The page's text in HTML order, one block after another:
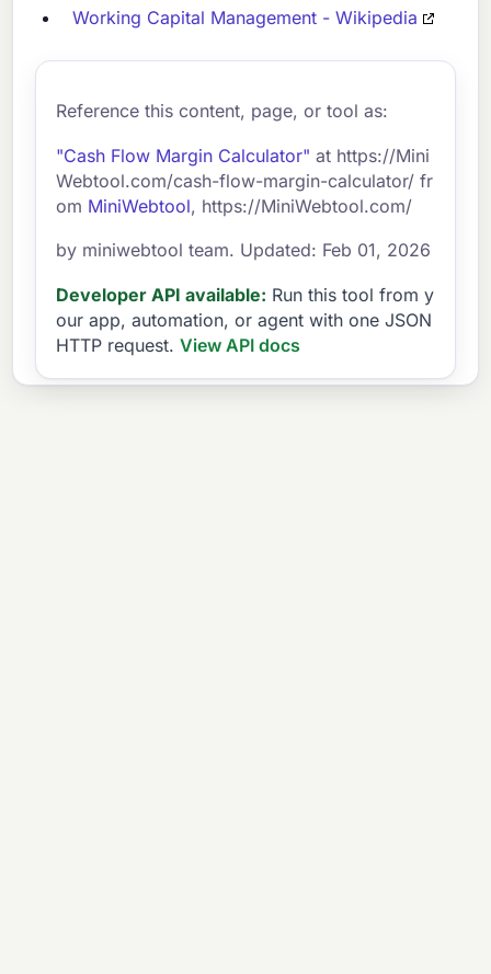
Working Capital Management - Wikipedia
Reference this content, page, or tool as:
"Cash Flow Margin Calculator" at https://Mini
Webtool.com/cash-flow-margin-calculator/ fr
om MiniWebtool, https://MiniWebtool.com/
by miniwebtool team. Updated: Feb 01, 2026
Developer API available: Run this tool from y
our app, automation, or agent with one JSON
HTTP request. View API docs